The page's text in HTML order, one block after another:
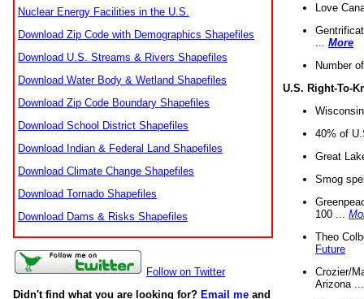
Nuclear Energy Facilities in the U.S.
Download Zip Code with Demographics Shapefiles
Download U.S. Streams & Rivers Shapefiles
Download Water Body & Wetland Shapefiles
Download Zip Code Boundary Shapefiles
Download School District Shapefiles
Download Indian & Federal Land Shapefiles
Download Climate Change Shapefiles
Download Tornado Shapefiles
Download Dams & Risks Shapefiles
Follow on Twitter
Didn't find what you are looking for? Email me and
Love
More
Number
U.S. Right-To-
40% of
Great
Smog
100 ...
Theo
Future
Crozier/
Arizona